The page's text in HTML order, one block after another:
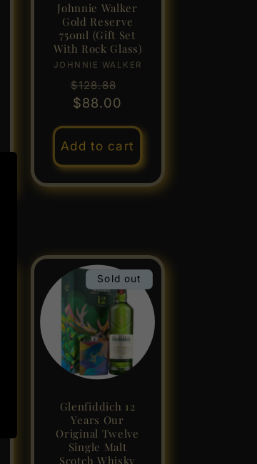
Johnnie Walker
Gold Reserve
750ml (Gift Set
With Rock Glass)
Vendor:
JOHNNIE WALKER
Regular
price
$128.88
$88.00
Add to cart
Sold out
Glenfiddich 12
Years Our
Original Twelve
Single Malt
Scotch Whisky